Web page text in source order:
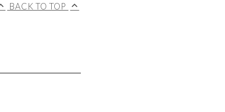
BACK TO TOP